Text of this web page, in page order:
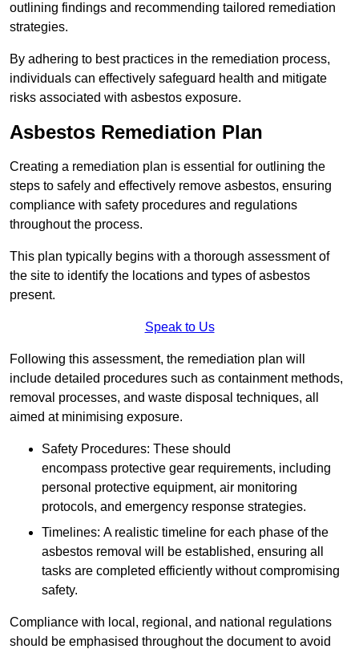
outlining findings and recommending tailored remediation
strategies.
By adhering to best practices in the remediation process,
individuals can effectively safeguard health and mitigate
risks associated with asbestos exposure.
Asbestos Remediation Plan
Creating a remediation plan is essential for outlining the
steps to safely and effectively remove asbestos, ensuring
compliance with safety procedures and regulations
throughout the process.
This plan typically begins with a thorough assessment of
the site to identify the locations and types of asbestos
present.
Speak to Us
Following this assessment, the remediation plan will
include detailed procedures such as containment methods,
removal processes, and waste disposal techniques, all
aimed at minimising exposure.
Safety Procedures: These should
encompass protective gear requirements, including
personal protective equipment, air monitoring
protocols, and emergency response strategies.
Timelines: A realistic timeline for each phase of the
asbestos removal will be established, ensuring all
tasks are completed efficiently without compromising
safety.
Compliance with local, regional, and national regulations
should be emphasised throughout the document to avoid